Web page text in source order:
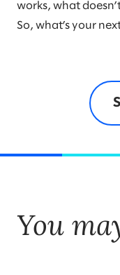
works, what
So, what’s your
You